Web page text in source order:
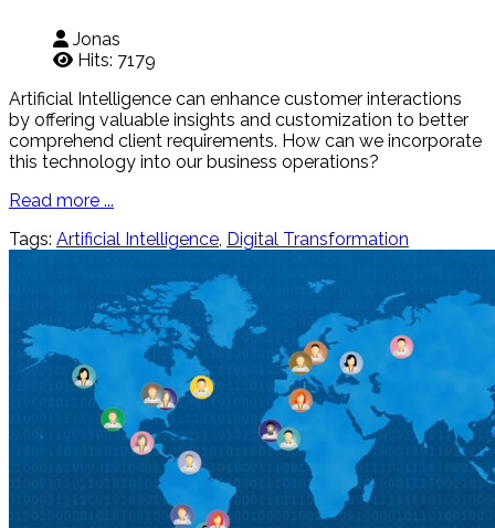
Jonas
Hits: 7179
Artificial Intelligence can enhance customer interactions
by offering valuable insights and customization to better
comprehend client requirements. How can we incorporate
this technology into our business operations?
Read more ...
Tags: Artificial Intelligence, Digital Transformation